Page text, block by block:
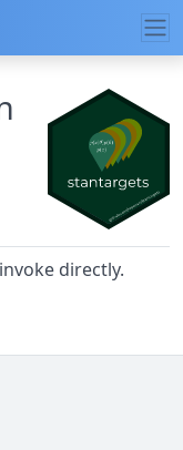
directly.